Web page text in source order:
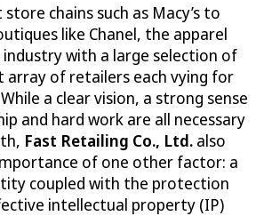
chains such as Macy’s to
like Chanel, the apparel
with a large selection of
array of retailers each vying for
a clear vision, a strong sense
and hard work are all necessary
Fast Retailing Co., Ltd. also
of one other factor: a
coupled with the protection
intellectual property (IP)